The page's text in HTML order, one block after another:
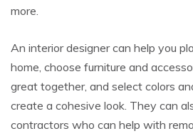
more.
An interior designer can help you
home, choose furniture and
great together, and select colors
create a cohesive look. They can
contractors who can help with